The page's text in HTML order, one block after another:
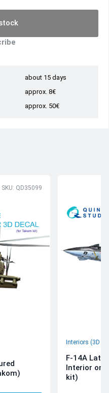
about 15 days
approx. 8€
approx. 50€
SKU: QD35099
Interiors (3D
F-14A Late
Interior on
kit)